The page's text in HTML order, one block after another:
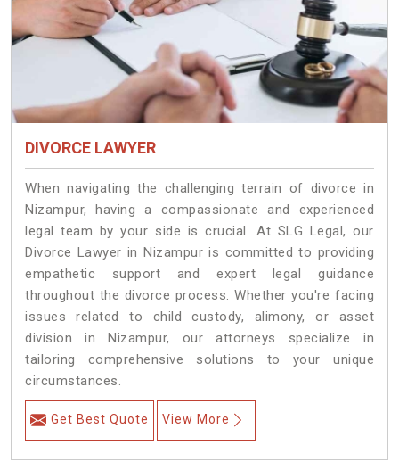
DIVORCE LAWYER
When navigating the challenging terrain of divorce in
Nizampur, having a compassionate and experienced
legal team by your side is crucial. At SLG Legal, our
Divorce Lawyer in Nizampur is committed to providing
empathetic support and expert legal guidance
throughout the divorce process. Whether you're facing
issues related to child custody, alimony, or asset
division in Nizampur, our attorneys specialize in
tailoring comprehensive solutions to your unique
circumstances.
Get Best Quote View More